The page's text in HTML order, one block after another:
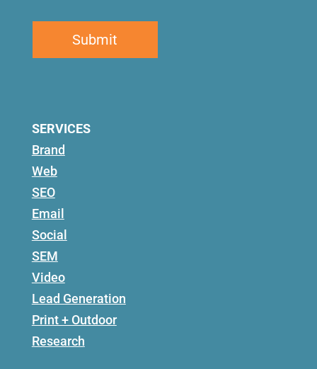
SERVICES
Brand
Web
SEO
Email
Social
SEM
Video
Lead Generation
Print + Outdoor
Research